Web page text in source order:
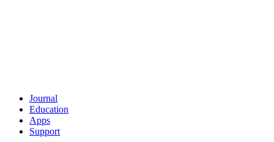
Journal
Education
Apps
Support